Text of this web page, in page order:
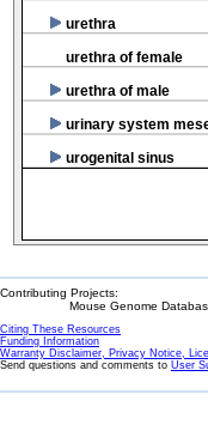
urethra
urethra of female
urethra of male
urinary system
urogenital sinus
Contributing Projects:
Mouse Genome
Citing These Resources
Funding Information
Warranty Disclaimer, Privacy Notice,
Send questions and comments to User